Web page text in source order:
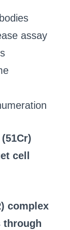
assay
cell
complex
through